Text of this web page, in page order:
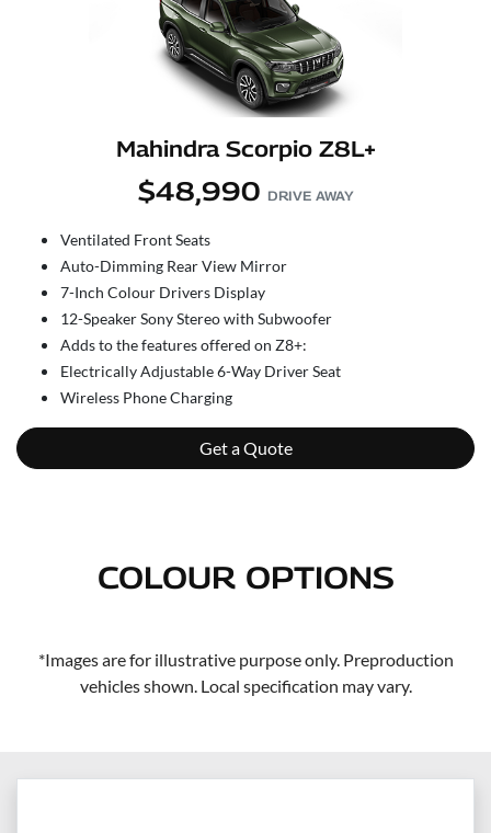
Mahindra Scorpio Z8L+
$48,990 DRIVE AWAY
Ventilated Front Seats
Auto-Dimming Rear View Mirror
7-Inch Colour Drivers Display
12-Speaker Sony Stereo with Subwoofer
Adds to the features offered on Z8+:
Electrically Adjustable 6-Way Driver Seat
Wireless Phone Charging
Get a Quote
COLOUR OPTIONS
*Images are for illustrative purpose only. Preproduction
vehicles shown. Local specification may vary.